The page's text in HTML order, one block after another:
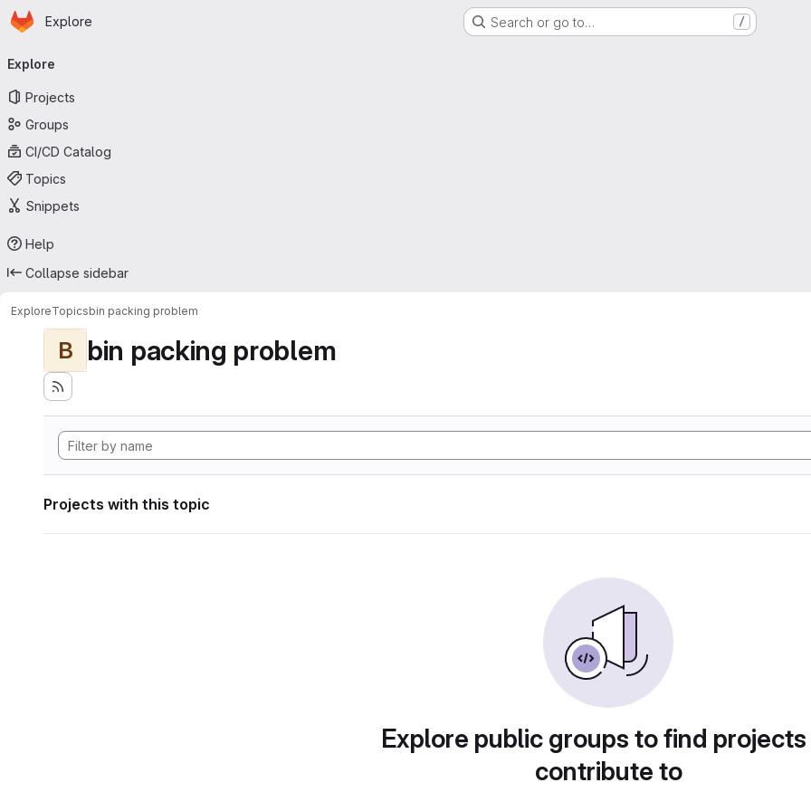
Skip to main content
Homepage
Explore Search or go to… /
navigation
Explore
Projects
Groups
CI/CD Catalog
Topics
Snippets
Help
Collapse sidebar
ExploreTopicsbin packing problem
B bin packing problem
Projects with this topic
Explore public groups to find
contribute to